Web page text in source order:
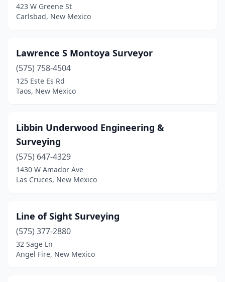
423 W Greene St
Carlsbad, New Mexico
Lawrence S Montoya Surveyor
(575) 758-4504
125 Este Es Rd
Taos, New Mexico
Libbin Underwood Engineering &
Surveying
(575) 647-4329
1430 W Amador Ave
Las Cruces, New Mexico
Line of Sight Surveying
(575) 377-2880
32 Sage Ln
Angel Fire, New Mexico